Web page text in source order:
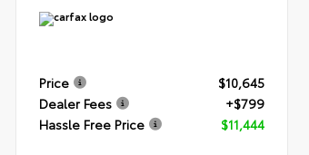
Price
$10,645
Dealer Fees
+$799
Hassle Free Price
$11,444